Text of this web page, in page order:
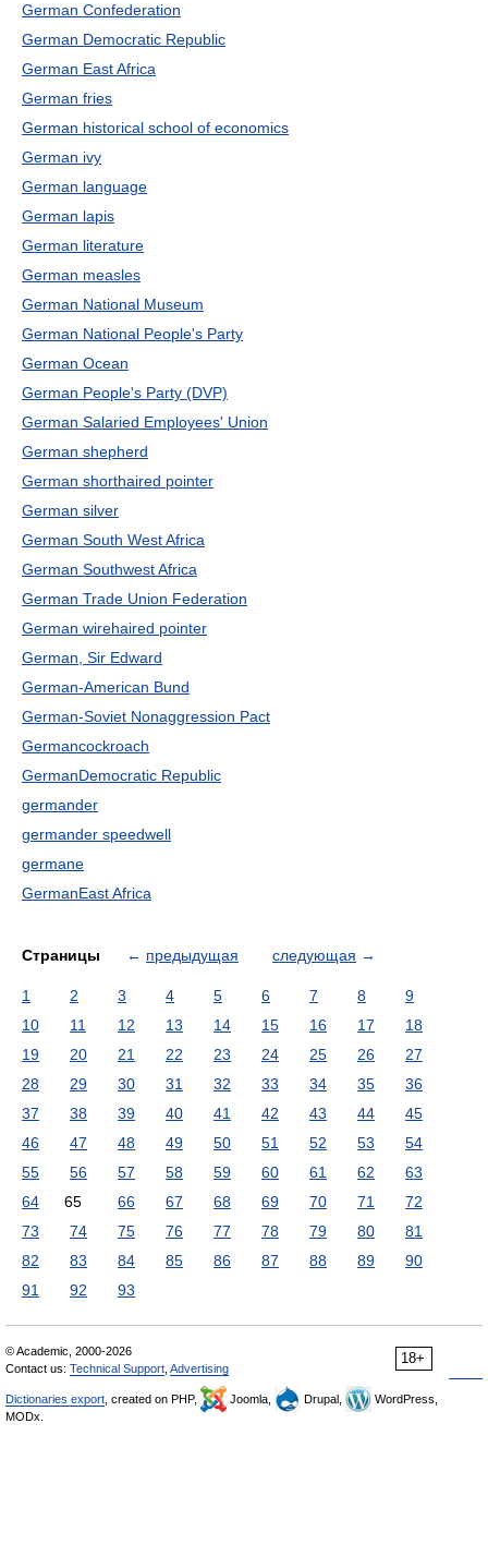
German Confederation
German Democratic Republic
German East Africa
German fries
German historical school of economics
German ivy
German language
German lapis
German literature
German measles
German National Museum
German National People's Party
German Ocean
German People's Party (DVP)
German Salaried Employees' Union
German shepherd
German shorthaired pointer
German silver
German South West Africa
German Southwest Africa
German Trade Union Federation
German wirehaired pointer
German, Sir Edward
German-American Bund
German-Soviet Nonaggression Pact
Germancockroach
GermanDemocratic Republic
germander
germander speedwell
germane
GermanEast Africa
Страницы ← предыдущая следующая →
1 2 3 4 5 6 7 8
9
10
11 12 13 14 15 16 17
18
19
20 21 22 23 24 25 26
27
28
29 30 31 32 33 34 35
36
37
38 39 40 41 42 43 44
45
46
47 48 49 50 51 52 53
54
55
56 57 58 59 60 61 62
63
64
65 66 67 68 69 70 71
72
73
74 75 76 77 78 79 80
81
82
83 84 85 86 87 88 89
90
91
92 93
18+
© Academic, 2000-2026
Contact us: Technical Support Advertising
Dictionaries export , created on PHP, Joomla, Drupal,
WordPress,
MODx.